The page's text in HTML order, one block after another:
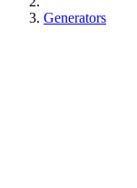
Generators